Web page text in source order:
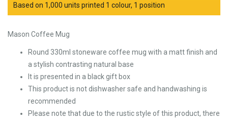
Based on 1,000 units printed 1 colour, 1 position
Mason Coffee Mug
Round 330ml stoneware coffee mug with a matt finish and
a stylish contrasting natural base
It is presented in a black gift box
This product is not dishwasher safe and handwashing is
recommended
Please note that due to the rustic style of this product, there